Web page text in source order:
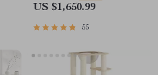
US $1,650.99
55